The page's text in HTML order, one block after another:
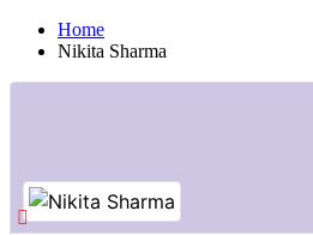
Home
Nikita Sharma